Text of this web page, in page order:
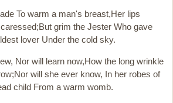
To warm a man's breast,Her lips
grim the Jester Who gave
lover Under the cold sky.
Nor will learn now,How the long wrinkle
will she ever know, In her robes of
child From a warm womb.